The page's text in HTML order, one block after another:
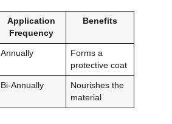
Application
Frequency
Benefits
Annually
Forms a
protective coat
Bi-Annually
Nourishes the
material